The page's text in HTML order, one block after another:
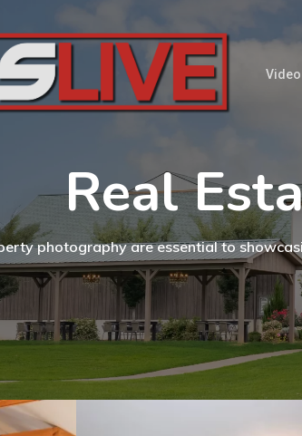
Video
Real
photography are essential to